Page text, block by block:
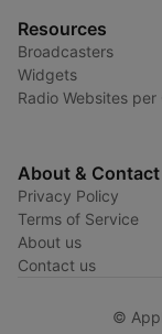
Resources
Broadcasters
Widgets
Radio Websites per
About & Contact
Privacy Policy
Terms of Service
About us
Contact us
©